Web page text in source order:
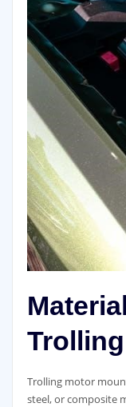
Trolling motor
steel, or composite